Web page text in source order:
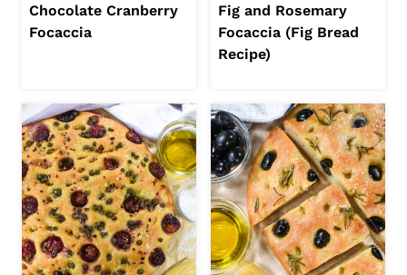
Chocolate Cranberry
Focaccia
Fig and Rosemary
Focaccia (Fig Bread
Recipe)